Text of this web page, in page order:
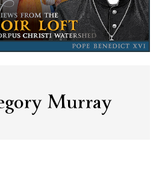
Murray